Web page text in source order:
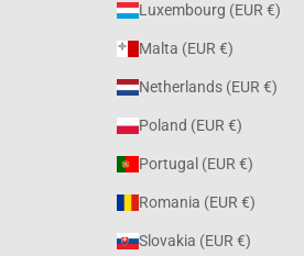
Luxembourg (EUR €)
Malta (EUR €)
Netherlands (EUR €)
Poland (EUR €)
Portugal (EUR €)
Romania (EUR €)
Slovakia (EUR €)